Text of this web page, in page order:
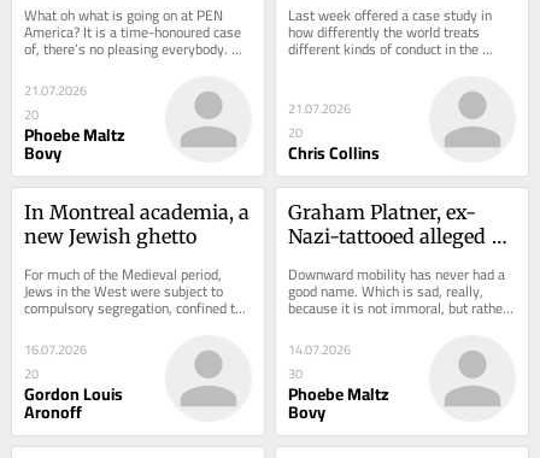
What oh what is going on at PEN
America? It is a time-honoured case
of, there’s no pleasing everybody.
And I must alas count myself among
the...
21.07.2026
20
Phoebe Maltz
Bovy
Last week offered a case study in
how differently the world treats
different kinds of conduct in the
21.07.2026
20
Chris Collins
In Montreal academia, a
new Jewish ghetto
For much of the Medieval period,
Jews in the West were subject to
compulsory segregation, confined to
urban ghettos in order to isolate,
control, and...
16.07.2026
20
Gordon Louis
Aronoff
Graham Platner, ex-
Nazi-tattooed alleged
noble quest to save
America
Downward mobility has never had a
good name. Which is sad, really,
because it is not immoral, but rather
the inevitable outcome of a society
with...
14.07.2026
30
Phoebe Maltz
Bovy